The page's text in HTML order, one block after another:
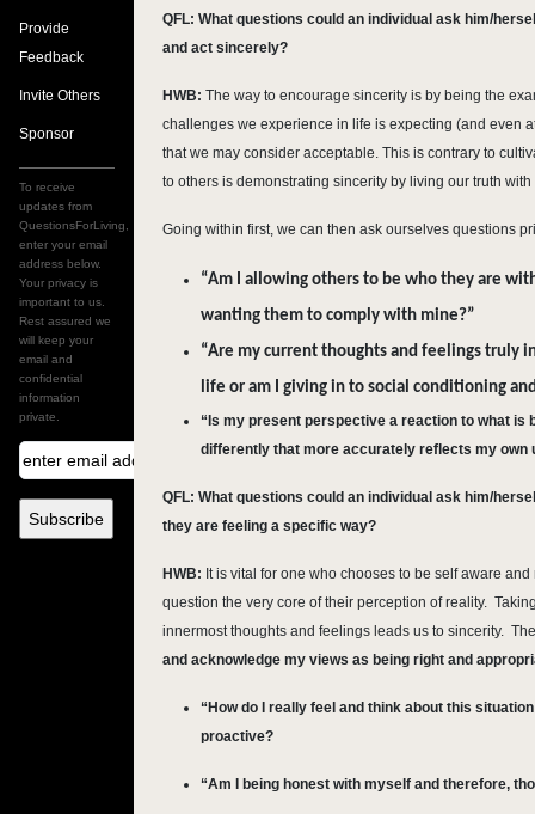
QFL: What questions could an individual ask him/
and act sincerely?
HWB: The way to encourage sincerity is by being the
challenges we experience in life is expecting (and even
that we may consider acceptable. This is contrary to
to others is demonstrating sincerity by living our truth
Going within first, we can then ask ourselves questions
“Am I allowing others to be who they are
wanting them to comply with mine?”
“Are my current thoughts and feelings truly
life or am I giving in to social conditioning
“Is my present perspective a reaction to what is
differently that more accurately reflects my own
QFL: What questions could an individual ask him/
they are feeling a specific way?
HWB: It is vital for one who chooses to be self aware
question the very core of their perception of reality.
innermost thoughts and feelings leads us to sincerity.
and acknowledge my views as being right and
“How do I really feel and think about this
proactive?
“Am I being honest with myself and therefore,
Provide
Feedback
Invite Others
Sponsor
To receive
updates from
QuestionsForLiving,
enter your email
address below.
Your privacy is
important to us.
Rest assured we
will keep your
email and
confidential
information
private.